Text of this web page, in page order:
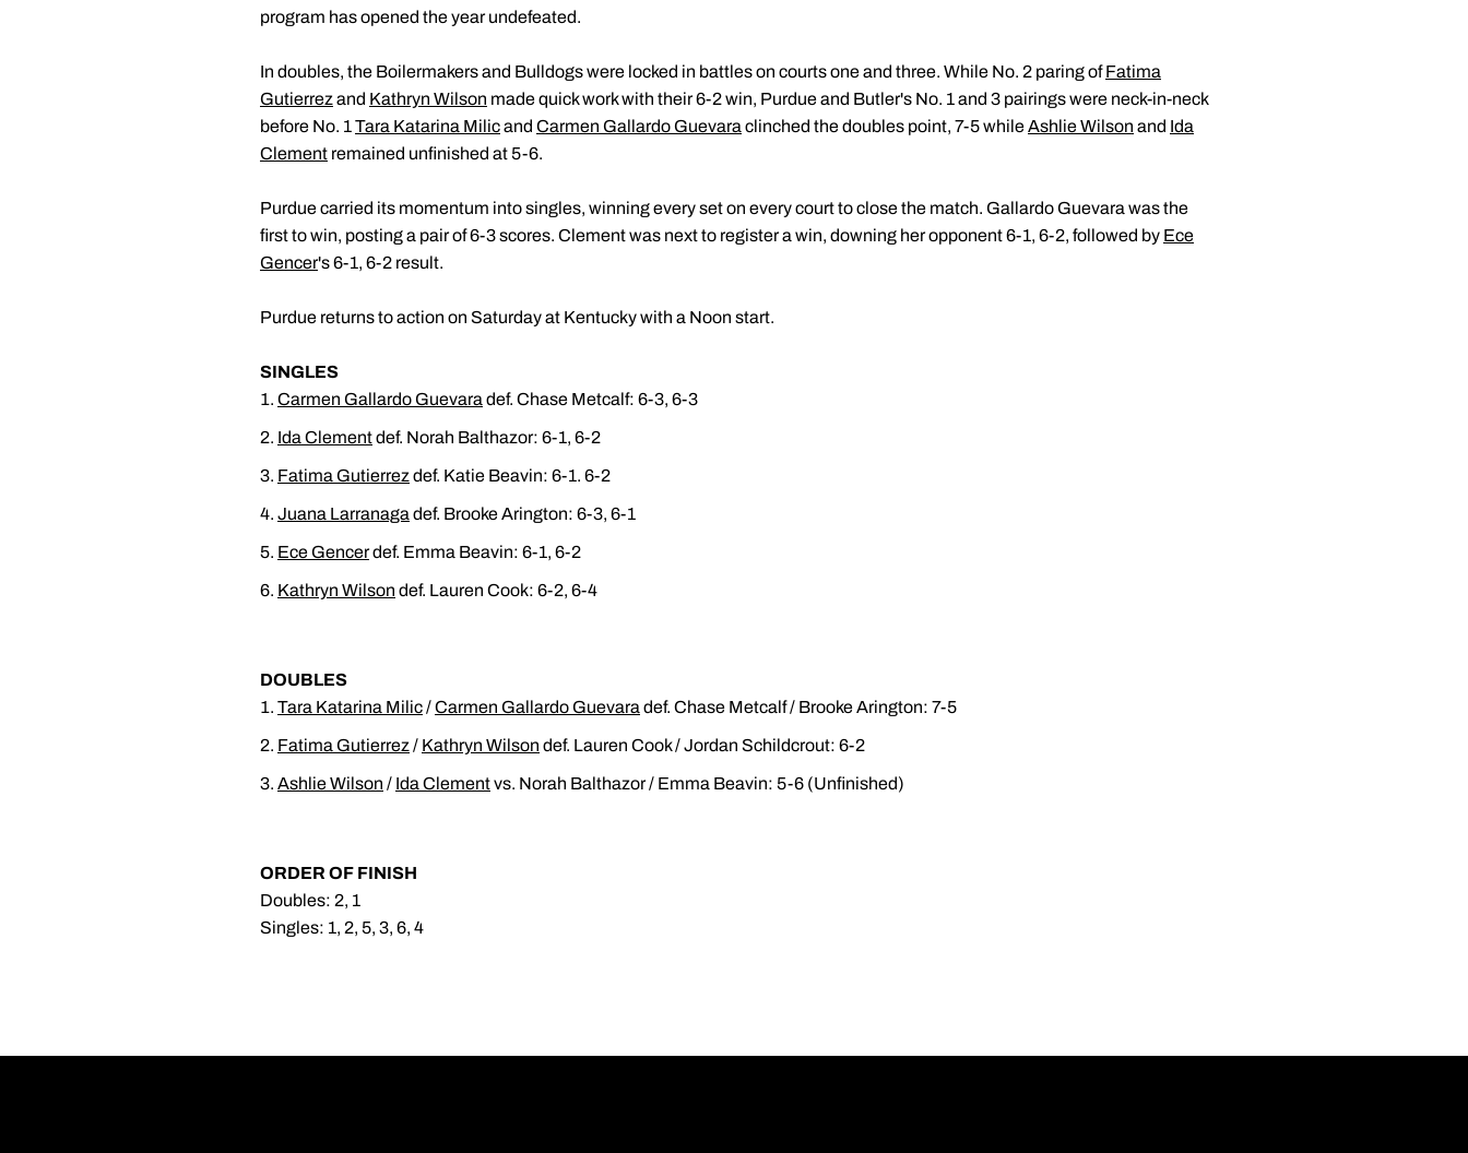
program has opened the year undefeated.
In doubles, the Boilermakers and Bulldogs were locked in battles on courts one and three. While No. 2 paring ofFatima
Gutierrez and Kathryn Wilson made quick work with their 6-2 win, Purdue and Butler's No. 1 and 3 pairings were neck-in-neck
before No. 1Tara Katarina Milicand Carmen Gallardo Guevara clinched the doubles point, 7-5 whileAshlie Wilson and Ida
Clement remained unfinished at 5-6.
Purdue carried its momentum into singles, winning every set on every court to close the match. Gallardo Guevara was the
first to win, posting a pair of 6-3 scores. Clement was next to register a win, downing her opponent 6-1, 6-2, followed by Ece
Gencer's 6-1, 6-2 result.
Purdue returns to action on Saturday at Kentucky with a Noon start.
SINGLES
Carmen Gallardo Guevara def. Chase Metcalf: 6-3, 6-3
Ida Clementdef. Norah Balthazor: 6-1, 6-2
Fatima Gutierrez def. Katie Beavin: 6-1. 6-2
Juana Larranaga def. Brooke Arington: 6-3, 6-1
Ece Gencerdef. Emma Beavin: 6-1, 6-2
Kathryn Wilson def. Lauren Cook: 6-2, 6-4
DOUBLES
Tara Katarina Milic/Carmen Gallardo Guevara def. Chase Metcalf / Brooke Arington: 7-5
Fatima Gutierrez / Kathryn Wilson def. Lauren Cook / Jordan Schildcrout: 6-2
Ashlie Wilson / Ida Clementvs. Norah Balthazor / Emma Beavin: 5-6 (Unfinished)
ORDER OF FINISH
Doubles: 2, 1
Singles: 1, 2, 5, 3, 6, 4